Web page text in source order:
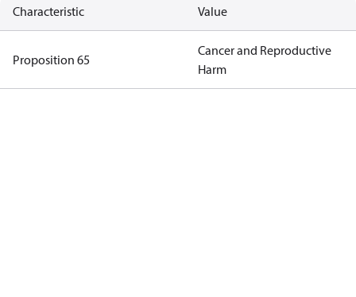
Characteristic Value
Proposition 65
Cancer and Reproductive
Harm